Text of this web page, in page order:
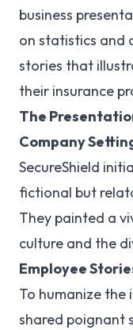
business
on statistics and
stories that
their insurance
The
Company
SecureShield
fictional but
They painted a
culture and the
Employee
To humanize the
shared poignant